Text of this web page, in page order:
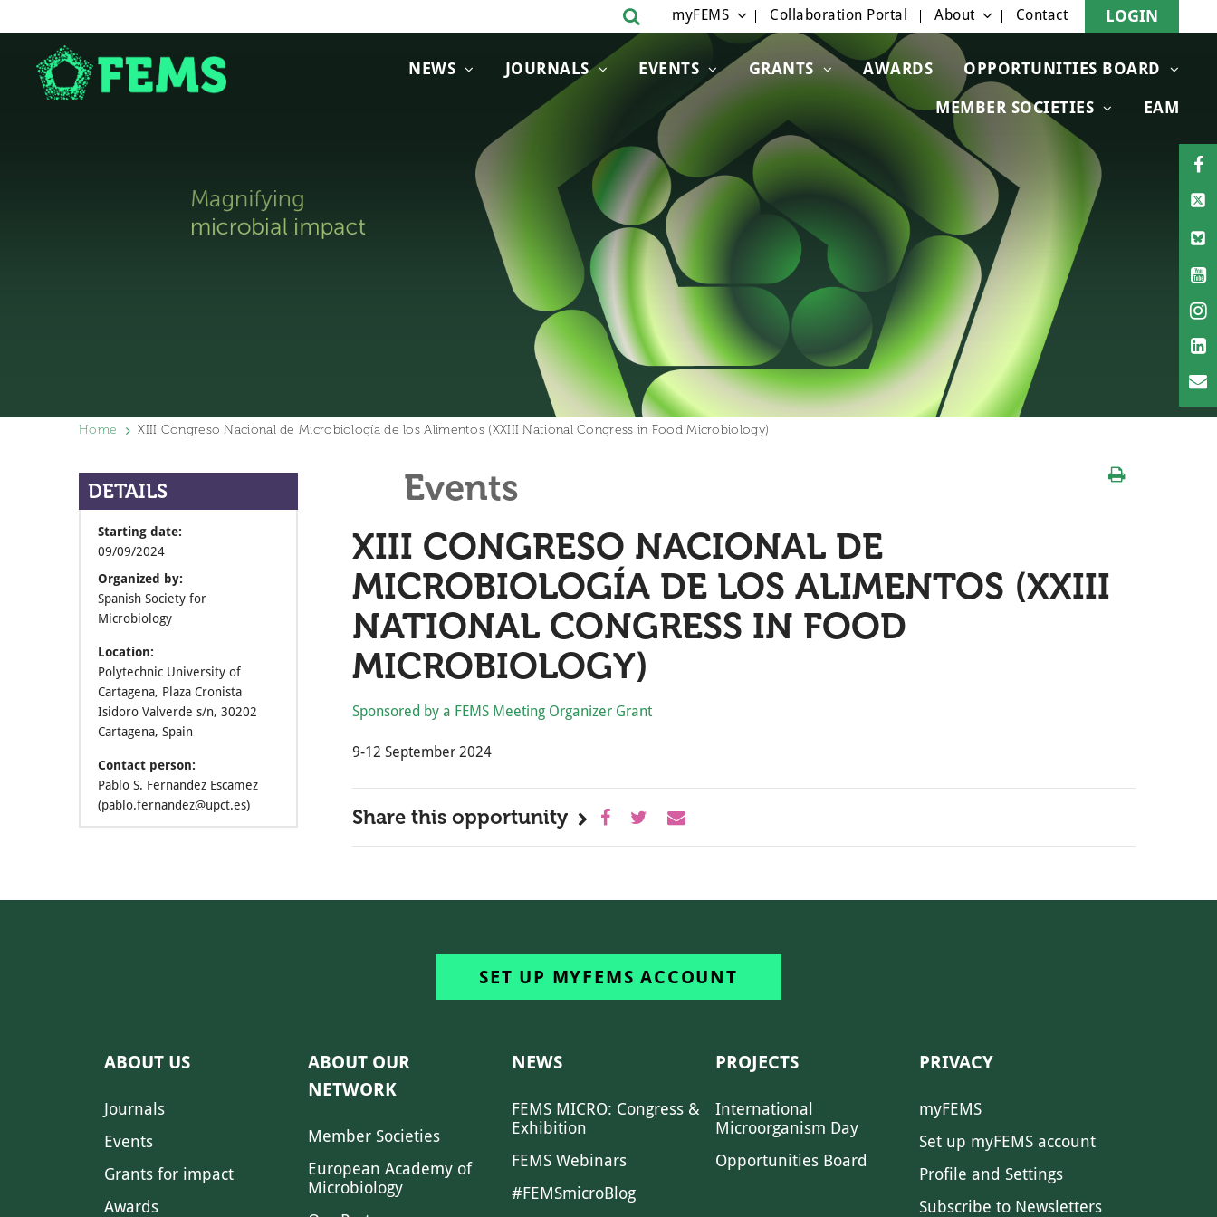
NEWS JOURNALS EVENTS GRANTS AWARDS OPPORTUNITIES BOARD
MEMBER SOCIETIES EAM
myFEMS Collaboration Portal About Contact LOGIN
Home XIII Congreso Nacional de Microbiología de los Alimentos (XXIII National Congress in Food Microbiology)
Events
XIII CONGRESO NACIONAL DE
MICROBIOLOGÍA DE LOS ALIMENTOS (XXIII
NATIONAL CONGRESS IN FOOD
MICROBIOLOGY)
Sponsored by a FEMS Meeting Organizer Grant
9-12 September 2024
Share this opportunity
DETAILS
Starting date:
09/09/2024
Organized by:
Spanish Society for
Microbiology
Location:
Polytechnic University of
Cartagena, Plaza Cronista
Isidoro Valverde s/n, 30202
Cartagena, Spain
Contact person:
Pablo S. Fernandez Escamez
(pablo.fernandez@upct.es)
SET UP MYFEMS ACCOUNT
ABOUT US
Journals
Events
Grants for impact
Awards
ABOUT OUR
NETWORK
Member Societies
European Academy of
Microbiology
NEWS
FEMS MICRO: Congress &
Exhibition
FEMS Webinars
#FEMSmicroBlog
PROJECTS
International
Microorganism Day
Opportunities Board
PRIVACY
myFEMS
Set up myFEMS account
Profile and Settings
Subscribe to Newsletters